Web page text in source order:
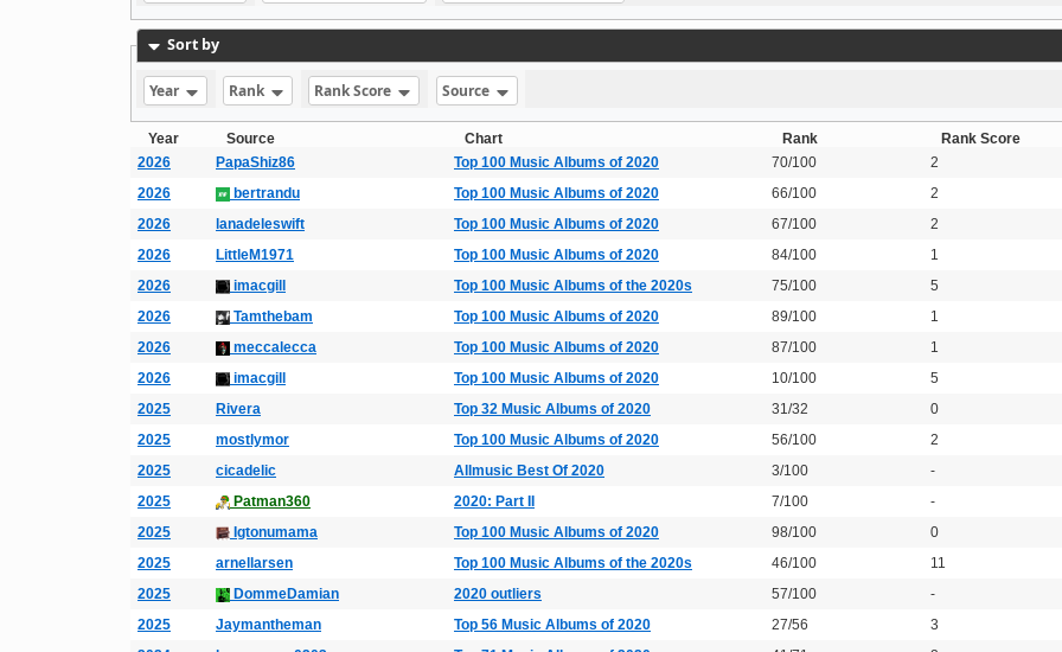
Sort by
Year Rank Rank Score Source
Year Source Chart Rank
Rank Score
2026
PapaShiz86 Top 100 Music Albums of 2020 70/100
2
2026
bertrandu Top 100 Music Albums of 2020 66/100
2
2026
lanadeleswift Top 100 Music Albums of 2020 67/100
2
2026
LittleM1971 Top 100 Music Albums of 2020 84/100
1
2026
imacgill Top 100 Music Albums of the 2020s 75/100
5
2026
Tamthebam Top 100 Music Albums of 2020 89/100
1
2026
meccalecca Top 100 Music Albums of 2020 87/100
1
2026
imacgill Top 100 Music Albums of 2020 10/100
5
2025
Rivera Top 32 Music Albums of 2020 31/32
0
2025
mostlymor Top 100 Music Albums of 2020 56/100
2
2025
cicadelic Allmusic Best Of 2020 3/100
-
2025
Patman360 2020: Part II 7/100
-
2025
Igtonumama Top 100 Music Albums of 2020 98/100
0
2025
arnellarsen Top 100 Music Albums of the 2020s 46/100
11
2025
DommeDamian 2020 outliers 57/100
-
2025
Jaymantheman Top 56 Music Albums of 2020 27/56
3